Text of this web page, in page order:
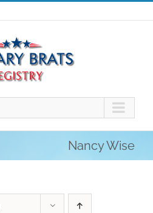
Nancy Wise